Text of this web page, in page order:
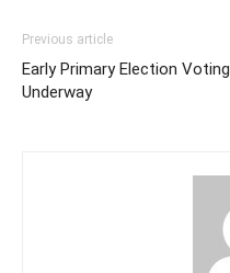
Previous article
Early Primary Election Voting
Underway